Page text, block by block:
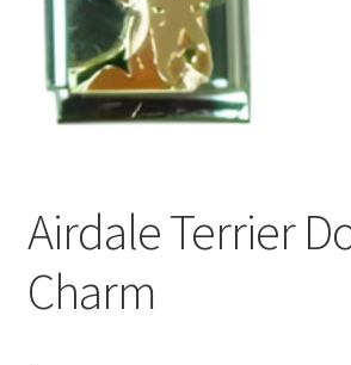
MY ACCOUNT
BLOG
CONTACT US
Airdale Terrier
Charm